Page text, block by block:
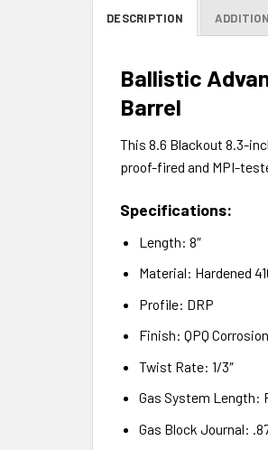
DESCRIPTION
Ballistic
Barrel
This 8.6 Blackout 8.3-
proof-fired and MPI-
Specifications:
Length: 8″
Material: Hardened
Profile: DRP
Finish: QPQ
Twist Rate: 1/3″
Gas System Length:
Gas Block Journal: